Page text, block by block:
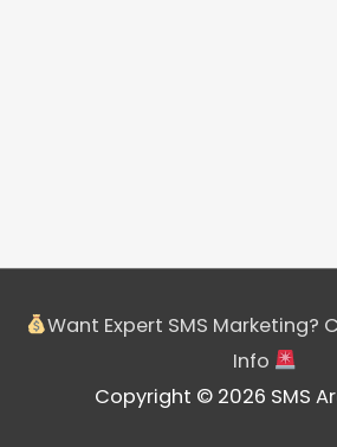
Want Expert SMS Marketing?
Info
Copyright © 2026 SMS